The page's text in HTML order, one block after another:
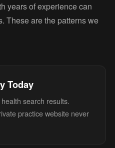
years of experience can
These are the patterns we
Today
search results.
practice website never